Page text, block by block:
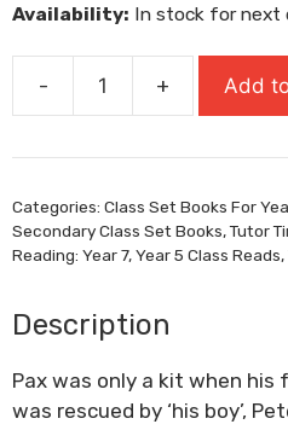
£7.99.
£5.59.
Availability: In stock for next
-
Pax
+ Add
Categories: Class Set Books For
Secondary Class Set Books,Tutor
Reading: Year 7,Year 5 Class Reads,
Description
Pax was only a kit when his
was rescued by ‘his boy’,